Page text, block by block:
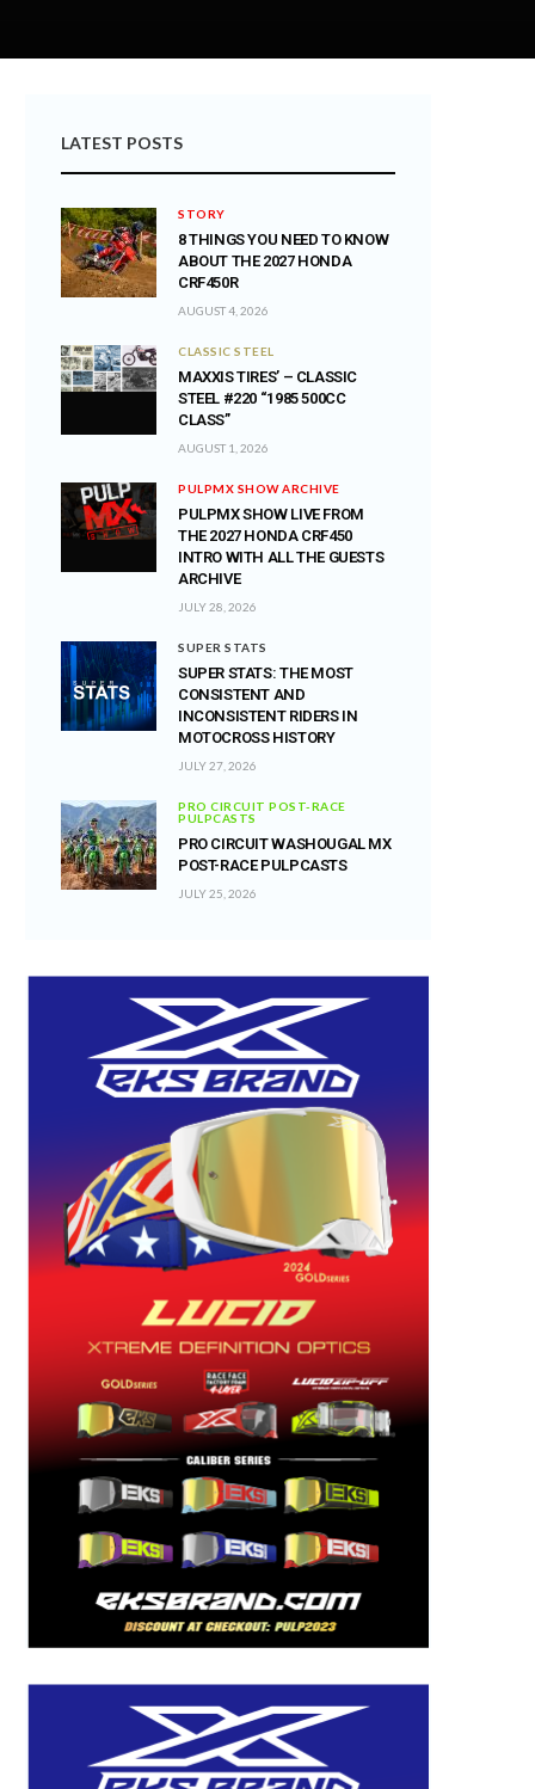
LATEST POSTS
STORY
8 THINGS YOU NEED TO KNOW
ABOUT THE 2027 HONDA
CRF450R
AUGUST 4, 2026
CLASSIC STEEL
MAXXIS TIRES’ – CLASSIC
STEEL #220 “1985 500CC
CLASS”
AUGUST 1, 2026
PULPMX SHOW ARCHIVE
PULPMX SHOW LIVE FROM
THE 2027 HONDA CRF450
INTRO WITH ALL THE GUESTS
ARCHIVE
JULY 28, 2026
SUPER STATS
SUPER STATS: THE MOST
CONSISTENT AND
INCONSISTENT RIDERS IN
MOTOCROSS HISTORY
JULY 27, 2026
PRO CIRCUIT POST-RACE
PULPCASTS
PRO CIRCUIT WASHOUGAL MX
POST-RACE PULPCASTS
JULY 25, 2026